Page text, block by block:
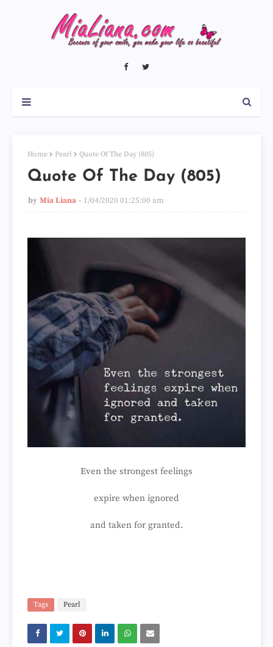
Home Pearl Quote Of The Day (805)
Quote Of The Day (805)
by Mia Liana 1/04/2020 01:25:00 am
Even the strongest feelings
expire when ignored
and taken for granted.
Tags Pearl